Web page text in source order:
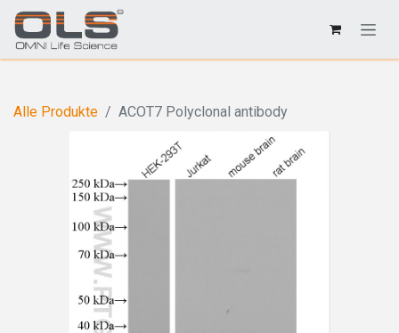
Alle Produkte ACOT7 Polyclonal antibody